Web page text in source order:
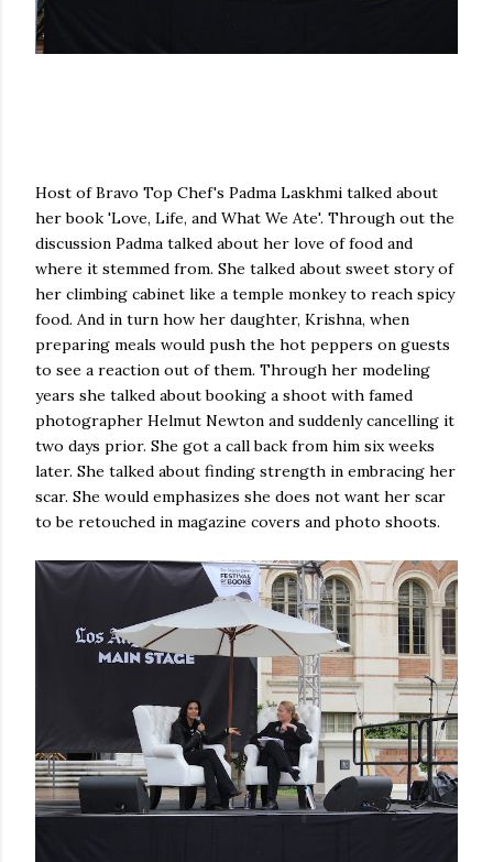
Host of Bravo Top Chef's Padma Laskhmi talked about
her book 'Love, Life, and What We Ate'. Through out the
discussion Padma talked about her love of food and
where it stemmed from. She talked about sweet story of
her climbing cabinet like a temple monkey to reach spicy
food. And in turn how her daughter, Krishna, when
preparing meals would push the hot peppers on guests
to see a reaction out of them. Through her modeling
years she talked about booking a shoot with famed
photographer Helmut Newton and suddenly cancelling it
two days prior. She got a call back from him six weeks
later. She talked about finding strength in embracing her
scar. She would emphasizes she does not want her scar
to be retouched in magazine covers and photo shoots.